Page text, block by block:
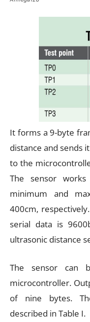
It forms a 9-byte
distance and sends
to the
The sensor
minimum and
400cm,
serial data is
ultrasonic distance
The sensor can
microcontroller.
of nine bytes.
described in Table I.